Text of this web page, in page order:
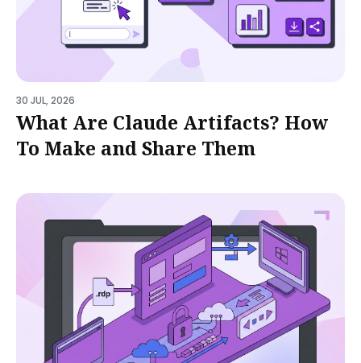
30 JUL, 2026
What Are Claude Artifacts? How
To Make and Share Them